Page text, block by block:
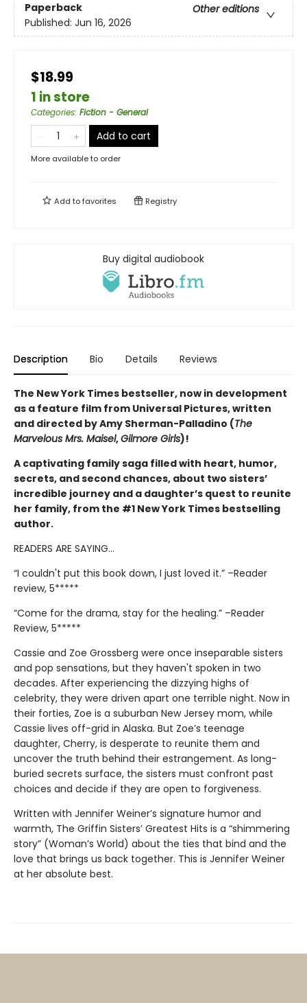
Paperback
Other editions
Published: Jun 16, 2026
$18.99
1 in store
Categories: Fiction - General
Add to cart
More available to order
Add tofavorites Registry
Buy digital audiobook
Description Bio Details Reviews
The New York Times bestseller, now in development
as a feature film from Universal Pictures, written
and directed by Amy Sherman-Palladino (The
Marvelous Mrs. Maisel,Gilmore Girls)!
A captivating family saga filled with heart, humor,
secrets, and second chances, about two sisters’
incredible journey and a daughter’s quest to reunite
her family, from the #1 New York Times bestselling
author.
READERS ARE SAYING…
“I couldn't put this book down, I just loved it.” –Reader
review, 5*****
“Come for the drama, stay for the healing.” –Reader
Review, 5*****
Cassie and Zoe Grossberg were once inseparable sisters
and pop sensations, but they haven't spoken in two
decades. After experiencing the dizzying highs of
celebrity, they were driven apart one terrible night. Now in
their forties, Zoe is a suburban New Jersey mom, while
Cassie lives off-grid in Alaska. But Zoe’s teenage
daughter, Cherry, is desperate to reunite them and
uncover the truth behind their estrangement. As long-
buried secrets surface, the sisters must confront past
choices and decide if they are open to forgiveness.
Written with Jennifer Weiner’s signature humor and
warmth, The Griffin Sisters’ Greatest Hits is a “shimmering
story” (Woman’s World) about the ties that bind and the
love that brings us back together. This is Jennifer Weiner
at her absolute best.